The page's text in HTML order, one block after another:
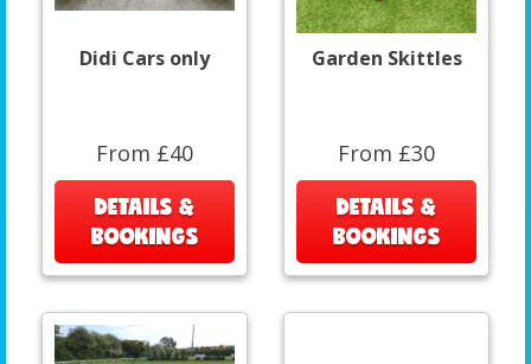
Didi Cars only
From £40
DETAILS &
BOOKINGS
Garden Skittles
From £30
DETAILS &
BOOKINGS